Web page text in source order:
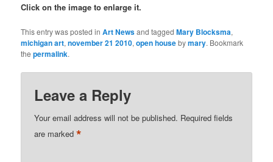
Click on the image to enlarge it.
This entry was posted inArt Newsand taggedMary Blocksma,
michigan art,november 21 2010,open housebymary. Bookmark
thepermalink.
Leave a Reply
Your email address will not be published. Required fields
are marked*